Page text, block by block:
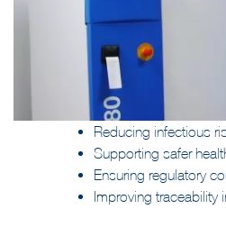
Reducing infectious
Supporting safer
Ensuring regulatory
Improving traceability